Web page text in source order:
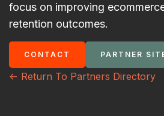
focus on improving
retention outcomes.
CONTACT PARTNER
<- Return To Partners Directory